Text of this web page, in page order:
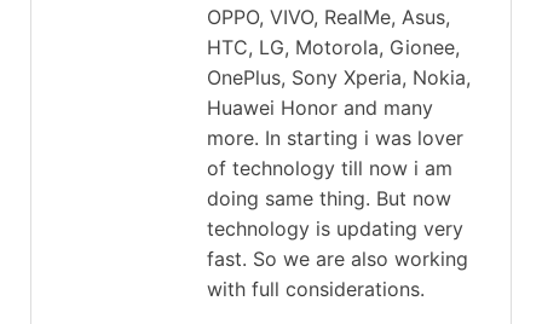
OPPO, VIVO, RealMe, Asus,
HTC, LG, Motorola, Gionee,
OnePlus, Sony Xperia, Nokia,
Huawei Honor and many
more. In starting i was lover
of technology till now i am
doing same thing. But now
technology is updating very
fast. So we are also working
with full considerations.